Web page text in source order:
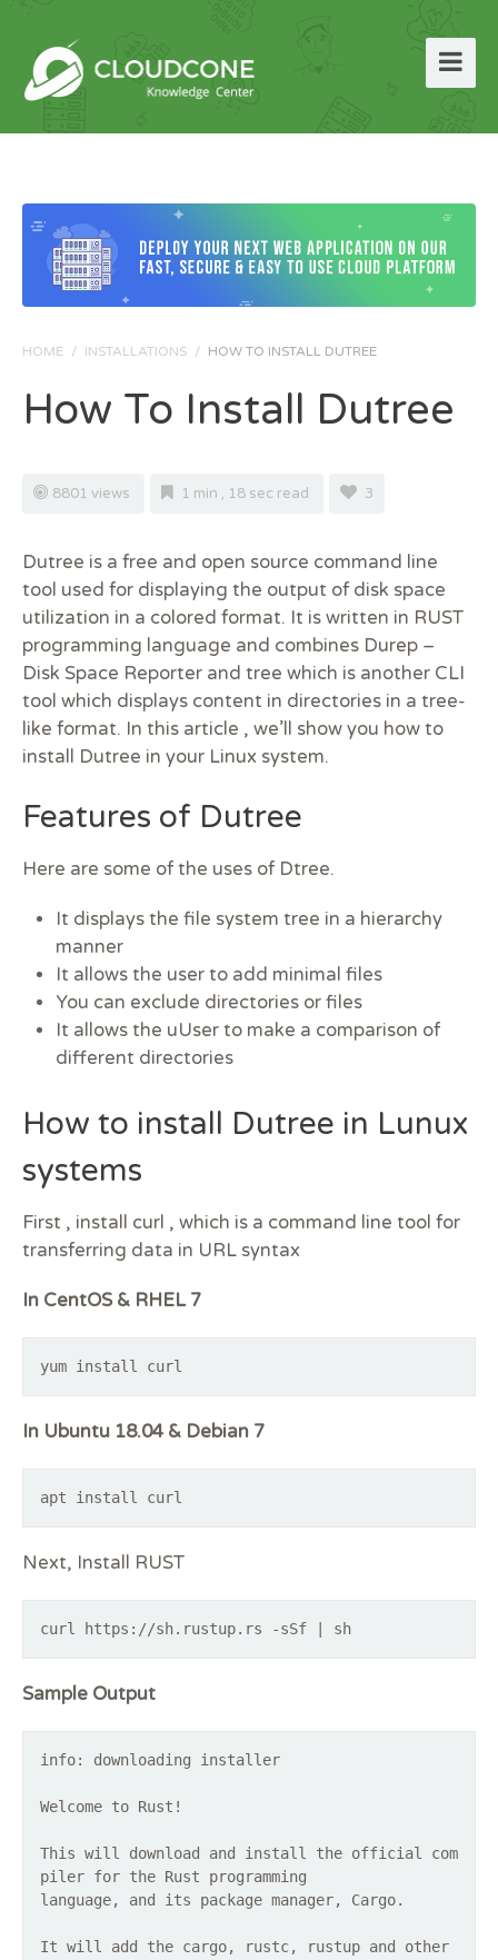
HOME / INSTALLATIONS / HOW TO INSTALL DUTREE
How To Install Dutree
8801 views 1 min , 18 sec read 3
Dutree is a free and open source command line
tool used for displaying the output of disk space
utilization in a colored format. It is written in RUST
programming language and combines Durep –
Disk Space Reporter and tree which is another CLI
tool which displays content in directories in a tree-
like format. In this article , we’ll show you how to
install Dutree in your Linux system.
Features of Dutree
Here are some of the uses of Dtree.
It displays the file system tree in a hierarchy
manner
It allows the user to add minimal files
You can exclude directories or files
It allows the uUser to make a comparison of
different directories
How to install Dutree in Lunux
systems
First , install curl , which is a command line tool for
transferring data in URL syntax
In CentOS & RHEL 7
yum install curl
In Ubuntu 18.04 & Debian 7
apt install curl
Next, Install RUST
curl https://sh.rustup.rs -sSf | sh
Sample Output
info: downloading installer
Welcome to Rust!
This will download and install the official com
piler for the Rust programming
language, and its package manager, Cargo.
It will add the cargo, rustc, rustup and other